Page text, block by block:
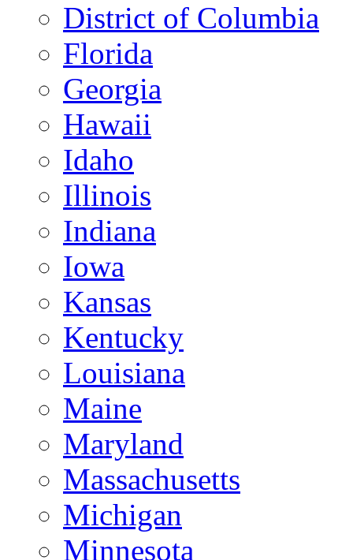
District of Columbia
Florida
Georgia
Hawaii
Idaho
Illinois
Indiana
Iowa
Kansas
Kentucky
Louisiana
Maine
Maryland
Massachusetts
Michigan
Minnesota